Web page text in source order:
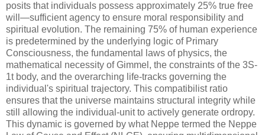
posits that individuals possess approximately 25% true free
will—sufficient agency to ensure moral responsibility and
spiritual evolution. The remaining 75% of human experience
is predetermined by the underlying logic of Primary
Consciousness, the fundamental laws of physics, the
mathematical necessity of Gimmel, the constraints of the 3S-
1tbody, and the overarching life-tracks governing the
individual's spiritual trajectory. This compatibilist ratio
ensures that the universe maintains structural integrity while
still allowing the individual-unit to actively generate ordropy.
This dynamic is governed by what Neppe termed the Neppe